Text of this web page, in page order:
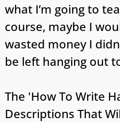
what I’m going to
course, maybe I
wasted money I
be left hanging out
The 'How To Write
Descriptions That